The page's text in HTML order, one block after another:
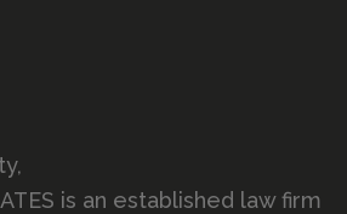
is an established law firm